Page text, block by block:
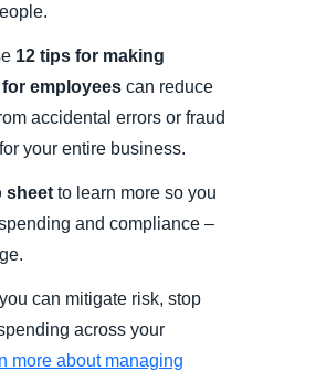
12 tips for making
employees can reduce
accidental errors or fraud
your entire business.
sheet to learn more so you
and compliance –
can mitigate risk, stop
across your
more about managing